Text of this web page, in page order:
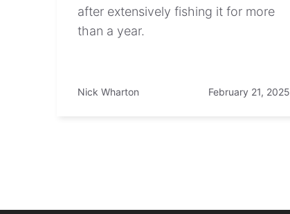
after extensively fishing it for more
than a year.
Nick Wharton February 21, 2025